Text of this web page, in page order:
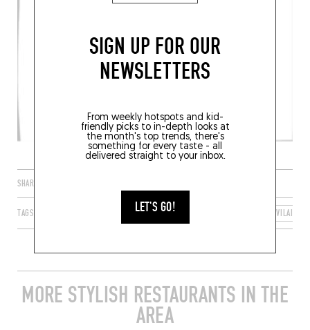
SIGN UP FOR OUR
NEWSLETTERS
From weekly hotspots and kid-
friendly picks to in-depth looks at
the month's top trends, there's
something for every taste - all
delivered straight to your inbox.
LET'S GO!
SHARE
TAGS BRETAGNE ILLE-ET-VILAINE
MORE STYLISH RESTAURANTS IN THE
AREA